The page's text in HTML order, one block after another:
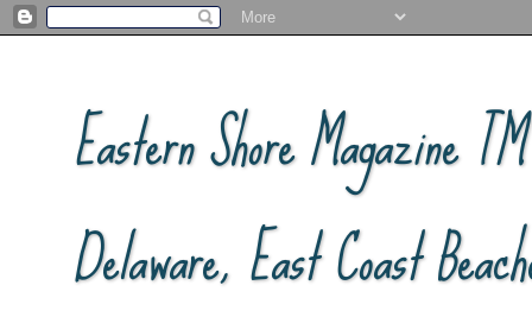
Eastern Shore Magazine
Delaware, East Coast